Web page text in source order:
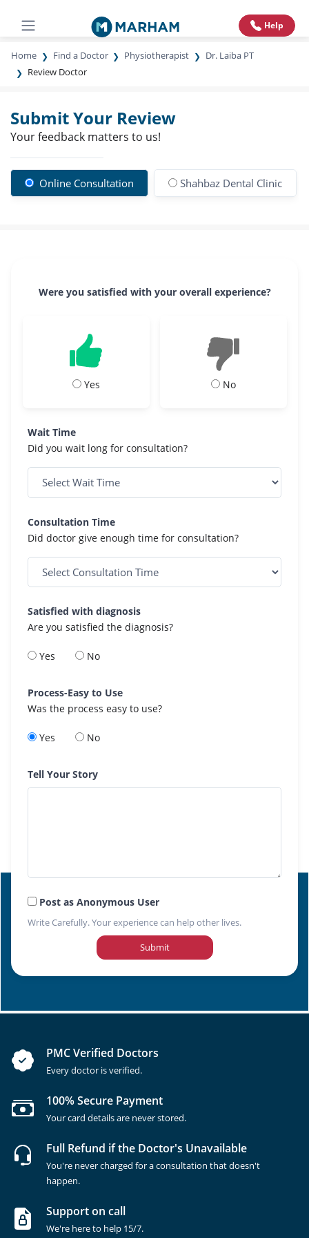
Help
Home Find a Doctor Physiotherapist
Dr. Laiba PT
Review Doctor
Submit Your Review
Your feedback matters to us!
Online Consultation Shahbaz Dental Clinic
Were you satisfied with your overall experience?
Yes No
Wait Time
Did you wait long for consultation?
Consultation Time
Did doctor give enough time for consultation?
Satisfied with diagnosis
Are you satisfied the diagnosis?
Yes No
Process-Easy to Use
Was the process easy to use?
Yes No
Tell Your Story
Post as Anonymous User
Write Carefully. Your experience can help other lives.
Submit
PMC Verified Doctors
Every doctor is verified.
100% Secure Payment
Your card details are never stored.
Full Refund if the Doctor's Unavailable
You're never charged for a consultation that doesn't
happen.
Support on call
We're here to help 15/7.